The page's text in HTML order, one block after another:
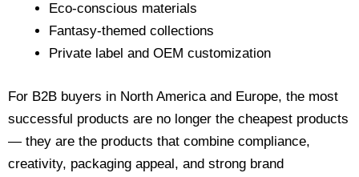
Eco-conscious materials
Fantasy-themed collections
Private label and OEM customization
For B2B buyers in North America and Europe, the most
successful products are no longer the cheapest products
— they are the products that combine compliance,
creativity, packaging appeal, and strong brand